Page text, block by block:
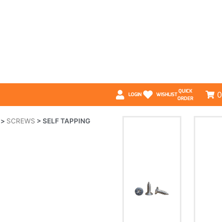
LOGIN WISHLIST
QUICK
ORDER
0
> SCREWS >SELF TAPPING